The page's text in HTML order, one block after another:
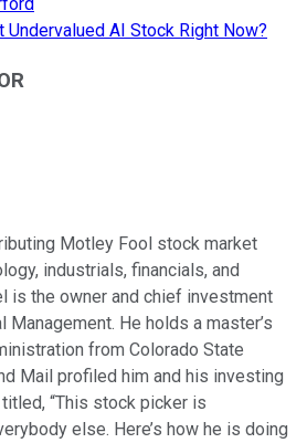
AI Stock Right Now?
Motley Fool stock market
industrials, financials, and
is the owner and chief investment
He holds a master’s
from Colorado State
Mail profiled him and his investing
“This stock picker is
else. Here’s how he is doing